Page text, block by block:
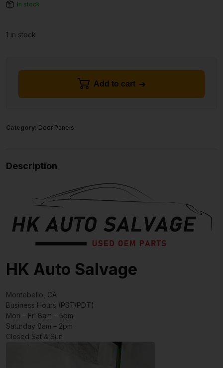
In stock
1 in stock
Add to cart
Category: Door Panels
Description
HK Auto Salvage
Montebello, CA
Business Hours (PST/PDT)
Mon – Fri 8am – 5pm
Saturday 8am – 2pm
Closed Sat & Sun